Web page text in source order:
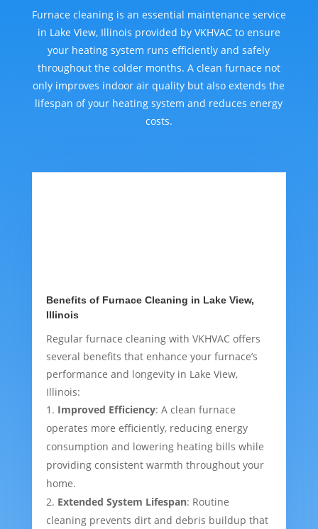
Furnace cleaning is an essential maintenance service
in Lake View, Illinois provided by VKHVAC to ensure
your heating system runs efficiently and safely
throughout the colder months. A clean furnace not
only improves indoor air quality but also extends the
lifespan of your heating system and reduces energy
costs.
Benefits of Furnace Cleaning in Lake View,
Illinois
Regular furnace cleaning with VKHVAC offers
several benefits that enhance your furnace’s
performance and longevity in Lake View,
Illinois:
Improved Efficiency: A clean furnace
operates more efficiently, reducing energy
consumption and lowering heating bills while
providing consistent warmth throughout your
home.
Extended System Lifespan: Routine
cleaning prevents dirt and debris buildup that